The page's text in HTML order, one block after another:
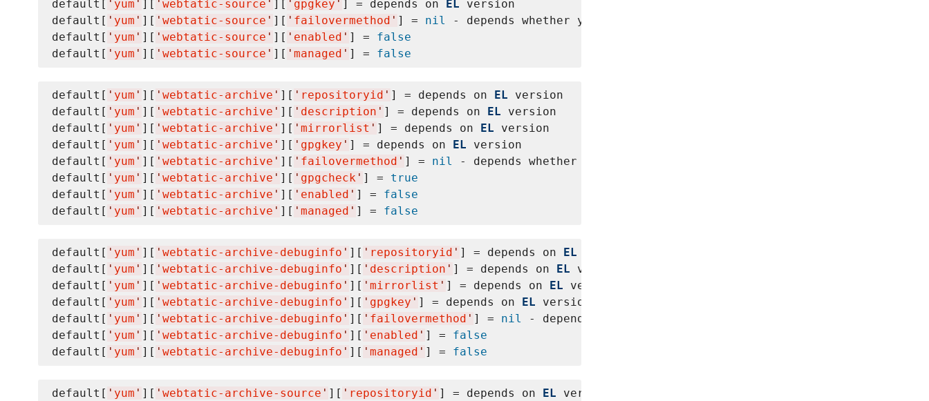
default[ ' yum ' ][ ' webtatic-source ' ][ ' gpgkey ' ] = depends on EL version
default[ ' yum ' ][ ' webtatic-source ' ][ ' failovermethod ' ] = nil - depends whether yum fastest mirrors plugin is installeddefault[
default[ ' yum ' ][ ' webtatic-source ' ][ ' enabled ' ] = false
default[ ' yum ' ][ ' webtatic-source ' ][ ' managed ' ] = false
default[ ' yum ' ][ ' webtatic-archive ' ][ ' repositoryid ' ] = depends on EL version
default[ ' yum ' ][ ' webtatic-archive ' ][ ' description ' ] = depends on EL version
default[ ' yum ' ][ ' webtatic-archive ' ][ ' mirrorlist ' ] = depends on EL version
default[ ' yum ' ][ ' webtatic-archive ' ][ ' gpgkey ' ] = depends on EL version
default[ ' yum ' ][ ' webtatic-archive ' ][ ' failovermethod ' ] = nil
- depends whether yum fastest mirrors plugin is installed
default[ ' yum ' ][ ' webtatic-archive ' ][ ' gpgcheck ' ] = true
default[ ' yum ' ][ ' webtatic-archive ' ][ ' enabled ' ] = false
default[ ' yum ' ][ ' webtatic-archive ' ][ ' managed ' ] = false
default[ ' yum ' ][ ' webtatic-archive-debuginfo ' ][ ' repositoryid ' ] = depends on EL
default[ ' yum ' ][ ' webtatic-archive-debuginfo ' ][ ' description ' ] = depends on EL version
default[ ' yum ' ][ ' webtatic-archive-debuginfo ' ][ ' mirrorlist ' ] = depends on EL version
default[ ' yum ' ][ ' webtatic-archive-debuginfo ' ][ ' gpgkey ' ] = depends on EL version
default[ ' yum ' ][ ' webtatic-archive-debuginfo ' ][ ' failovermethod ' ] = nil
- depends whether yum fastest mirrors plugin is
default[ ' yum ' ][ ' webtatic-archive-debuginfo ' ][ ' enabled ' ] = false
default[ ' yum ' ][ ' webtatic-archive-debuginfo ' ][ ' managed ' ] = false
default[ ' yum ' ][ ' webtatic-archive-source ' ][ ' repositoryid ' ] = depends on EL version